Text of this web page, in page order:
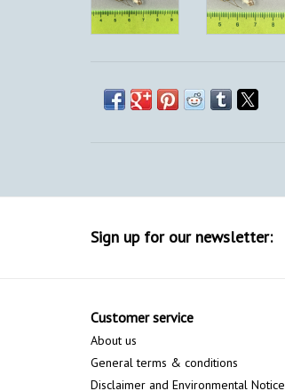
Sign up for our newsletter:
Customer service
About us
General terms & conditions
Disclaimer and Environmental Notice